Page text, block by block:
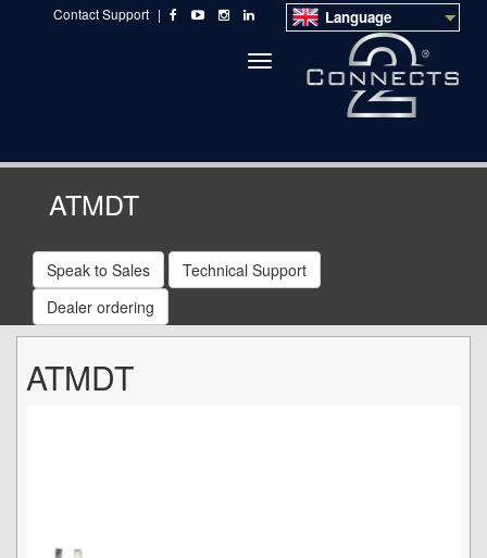
Language
Contact Support |
Toggle
navigation
ATMDT
Speak to Sales
Technical Support
Dealer ordering
ATMDT